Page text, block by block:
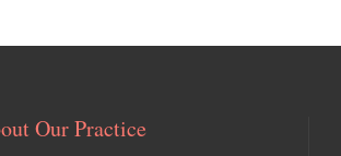
Our Practice